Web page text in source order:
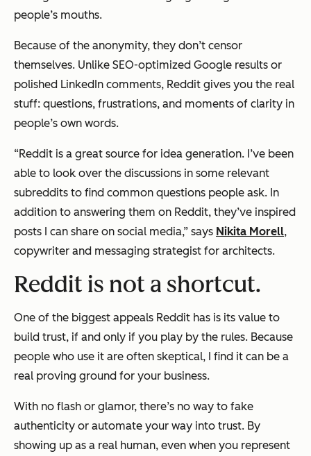
people’s mouths.
Because of the anonymity, they don’t censor
themselves. Unlike SEO-optimized Google results or
polished LinkedIn comments, Reddit gives you the real
stuff: questions, frustrations, and moments of clarity in
people’s own words.
“Reddit is a great source for idea generation. I’ve been
able to look over the discussions in some relevant
subreddits to find common questions people ask. In
addition to answering them on Reddit, they’ve inspired
posts I can share on social media,” says Nikita Morell,
copywriter and messaging strategist for architects.
Reddit is not a shortcut.
One of the biggest appeals Reddit has is its value to
build trust, if and only if you play by the rules. Because
people who use it are often skeptical, I find it can be a
real proving ground for your business.
With no flash or glamor, there’s no way to fake
authenticity or automate your way into trust. By
showing up as a real human, even when you represent